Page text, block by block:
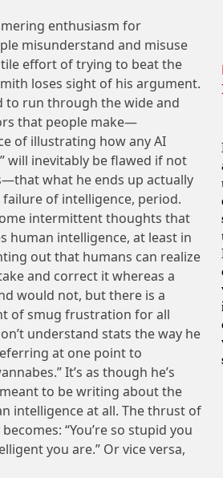
enthusiasm for
misunderstand and misuse
effort of trying to beat the
loses sight of his argument.
to run through the wide and
that people make—
of illustrating how any AI
will inevitably be flawed if not
what he ends up actually
of intelligence, period.
intermittent thoughts that
human intelligence, at least in
out that humans can realize
and correct it whereas a
would not, but there is a
of smug frustration for all
understand stats the way he
at one point to
It’s as though he’s
to be writing about the
intelligence at all. The thrust of
“You’re so stupid you
you are.” Or vice versa,